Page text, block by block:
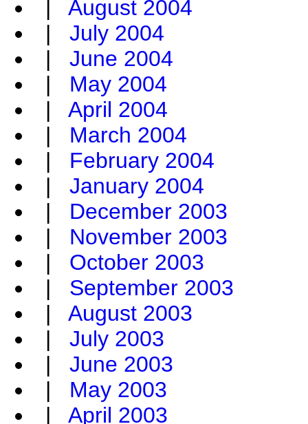
| August 2004
| July 2004
| June 2004
| May 2004
| April 2004
| March 2004
| February 2004
| January 2004
| December 2003
| November 2003
| October 2003
| September 2003
| August 2003
| July 2003
| June 2003
| May 2003
| April 2003